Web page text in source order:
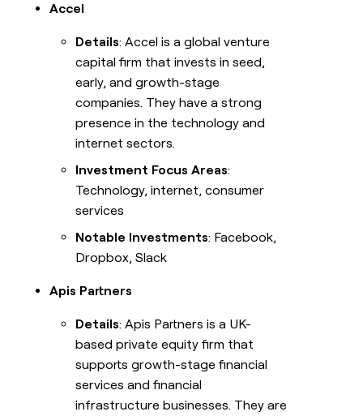
Accel
Details: Accel is a global venture
capital firm that invests in seed,
early, and growth-stage
companies. They have a strong
presence in the technology and
internet sectors.
Investment Focus Areas:
Technology, internet, consumer
services
Notable Investments: Facebook,
Dropbox, Slack
Apis Partners
Details: Apis Partners is a UK-
based private equity firm that
supports growth-stage financial
services and financial
infrastructure businesses. They are